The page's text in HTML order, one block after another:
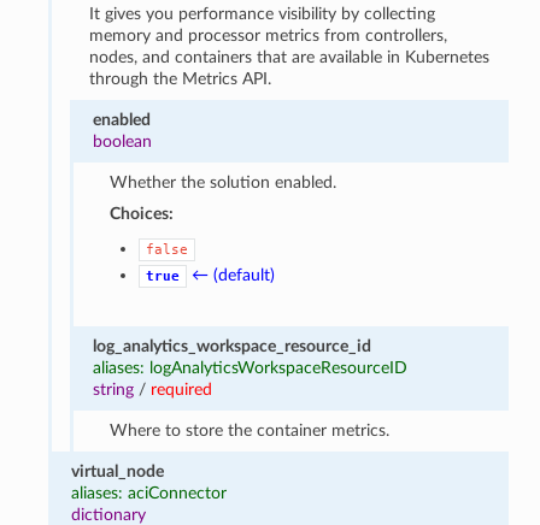
It gives you performance visibility by collecting
memory and processor metrics from controllers,
nodes, and containers that are available in Kubernetes
through the Metrics API.
enabled
boolean
Whether the solution enabled.
Choices:
false
true
← (default)
log_analytics_workspace_resource_id
aliases: logAnalyticsWorkspaceResourceID
string/ required
Where to store the container metrics.
virtual_node
aliases: aciConnector
dictionary